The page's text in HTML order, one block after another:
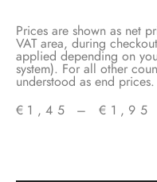
Prices are shown as net
VAT area, during
applied depending on
system). For all other
understood as end prices.
€ 1,45 – € 1,95